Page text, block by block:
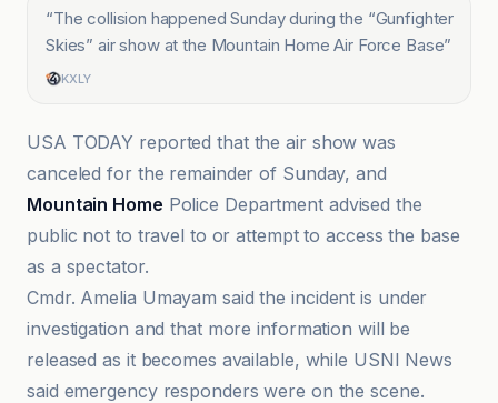
“The collision happened Sunday during the “Gunfighter
Skies” air show at the Mountain Home Air Force Base”
KXLY
USA TODAY reported that the air show was
canceled for the remainder of Sunday, and
Mountain Home Police Department advised the
public not to travel to or attempt to access the base
as a spectator.
Cmdr. Amelia Umayam said the incident is under
investigation and that more information will be
released as it becomes available, while USNI News
said emergency responders were on the scene.